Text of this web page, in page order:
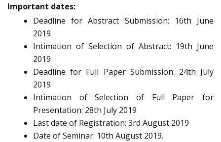
Important dates:
Deadline for Abstract Submission: 16th June
2019
Intimation of Selection of Abstract: 19th June
2019
Deadline for Full Paper Submission: 24th July
2019
Intimation of Selection of Full Paper for
Presentation: 28th July 2019
Last date of Registration: 3rd August 2019
Date of Seminar: 10th August 2019.